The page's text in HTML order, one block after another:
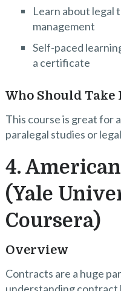
Learn about legal
management
Self-paced
a certificate
Who Should Take
This course is great for
paralegal studies or
4.
(Yale
Coursera)
Overview
Contracts are a huge